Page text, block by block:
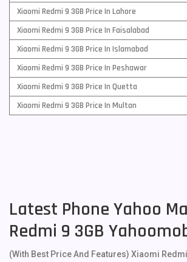
Xiaomi Redmi 9 3GB Price In Lahore
Xiaomi Redmi 9 3GB Price In Faisalabad
Xiaomi Redmi 9 3GB Price In Islamabad
Xiaomi Redmi 9 3GB Price In Peshawar
Xiaomi Redmi 9 3GB Price In Quetta
Xiaomi Redmi 9 3GB Price In Multan
Latest Phone Yahoo
Redmi 9 3GB
(With Best Price And Features) Xiaomi